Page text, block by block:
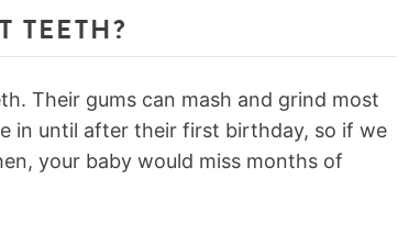
TEETH?
Their gums can mash and grind most
in until after their first birthday, so if we
your baby would miss months of